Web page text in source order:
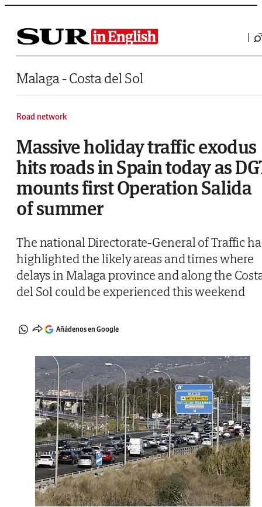
Saltar al contenido
Malaga - Costa del Sol
Road network
Massive holiday traffic exodus
hits roads in Spain today as
mounts first Operation Salida
of summer
The national Directorate-General of Traffic
highlighted the likely areas and times where
delays in Malaga province and along the
del Sol could be experienced this weekend
Añádenos en Google